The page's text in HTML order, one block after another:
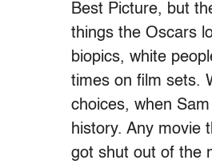
Best Picture, but
things the Oscars
biopics, white
times on film sets.
choices, when
history. Any movie
got shut out of the